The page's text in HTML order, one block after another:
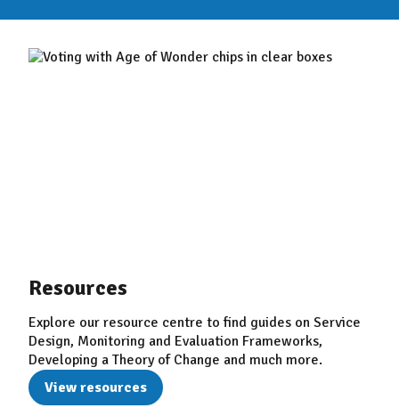
Resources
Explore our resource centre to find guides on Service
Design, Monitoring and Evaluation Frameworks,
Developing a Theory of Change and much more.
View resources